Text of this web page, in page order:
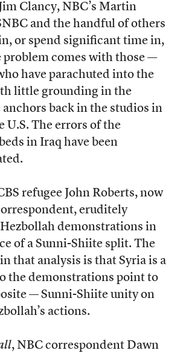
Clancy, NBC’s Martin
and the handful of others
or spend significant time in,
problem comes with those —
have parachuted into the
little grounding in the
back in the studios in
U.S. The errors of the
in Iraq have been
refugee John Roberts, now
eruditely
demonstrations in
of a Sunni-Shiite split. The
that analysis is that Syria is a
the demonstrations point to
— Sunni-Shiite unity on
actions.
, NBC correspondent Dawn